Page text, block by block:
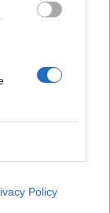
Policy
moment
bad option if
have take
a brand new
Great
get until you
uniques.